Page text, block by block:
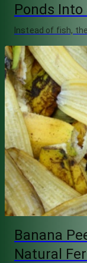
Ponds Into
Instead of fish,
Banana
Natural